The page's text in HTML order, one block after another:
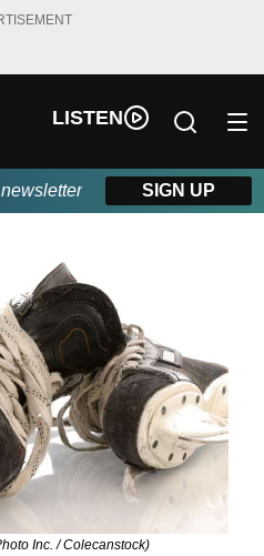
LISTEN
SIGN UP
Inc. / Colecanstock)